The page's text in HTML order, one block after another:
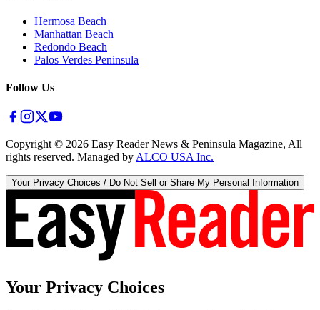
Hermosa Beach
Manhattan Beach
Redondo Beach
Palos Verdes Peninsula
Follow Us
Copyright © 2026 Easy Reader News & Peninsula Magazine, All
rights reserved. Managed by ALCO USA Inc.
Your Privacy Choices / Do Not Sell or Share My Personal Information
Your Privacy Choices